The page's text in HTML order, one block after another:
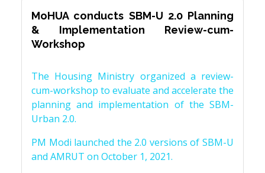
MoHUA conducts SBM-U 2.0 Planning
& Implementation Review-cum-
Workshop
The Housing Ministry organized a review-
cum-workshop to evaluate and accelerate the
planning and implementation of the SBM-
Urban 2.0.
PM Modi launched the 2.0 versions of SBM-U
and AMRUT on October 1, 2021.